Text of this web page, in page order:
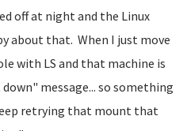
off at night and the Linux
about that. When I just move
with LS and that machine is
message... so something
retrying that mount that